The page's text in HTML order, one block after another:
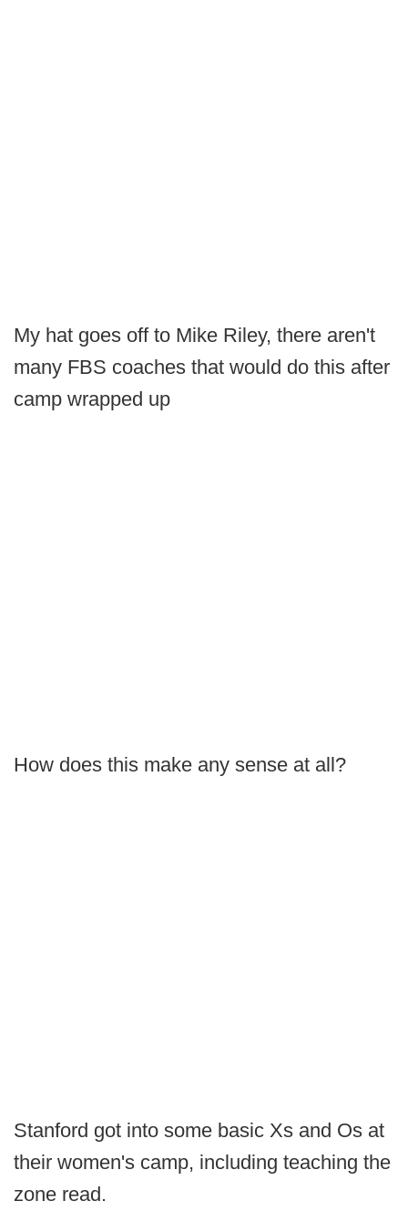
My hat goes off to Mike Riley, there aren't
many FBS coaches that would do this after
camp wrapped up
How does this make any sense at all?
Stanford got into some basic Xs and Os at
their women's camp, including teaching the
zone read.